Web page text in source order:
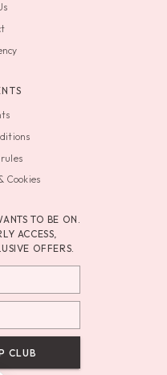
Cookies
TO BE ON.
ACCESS,
OFFERS.
CLUB